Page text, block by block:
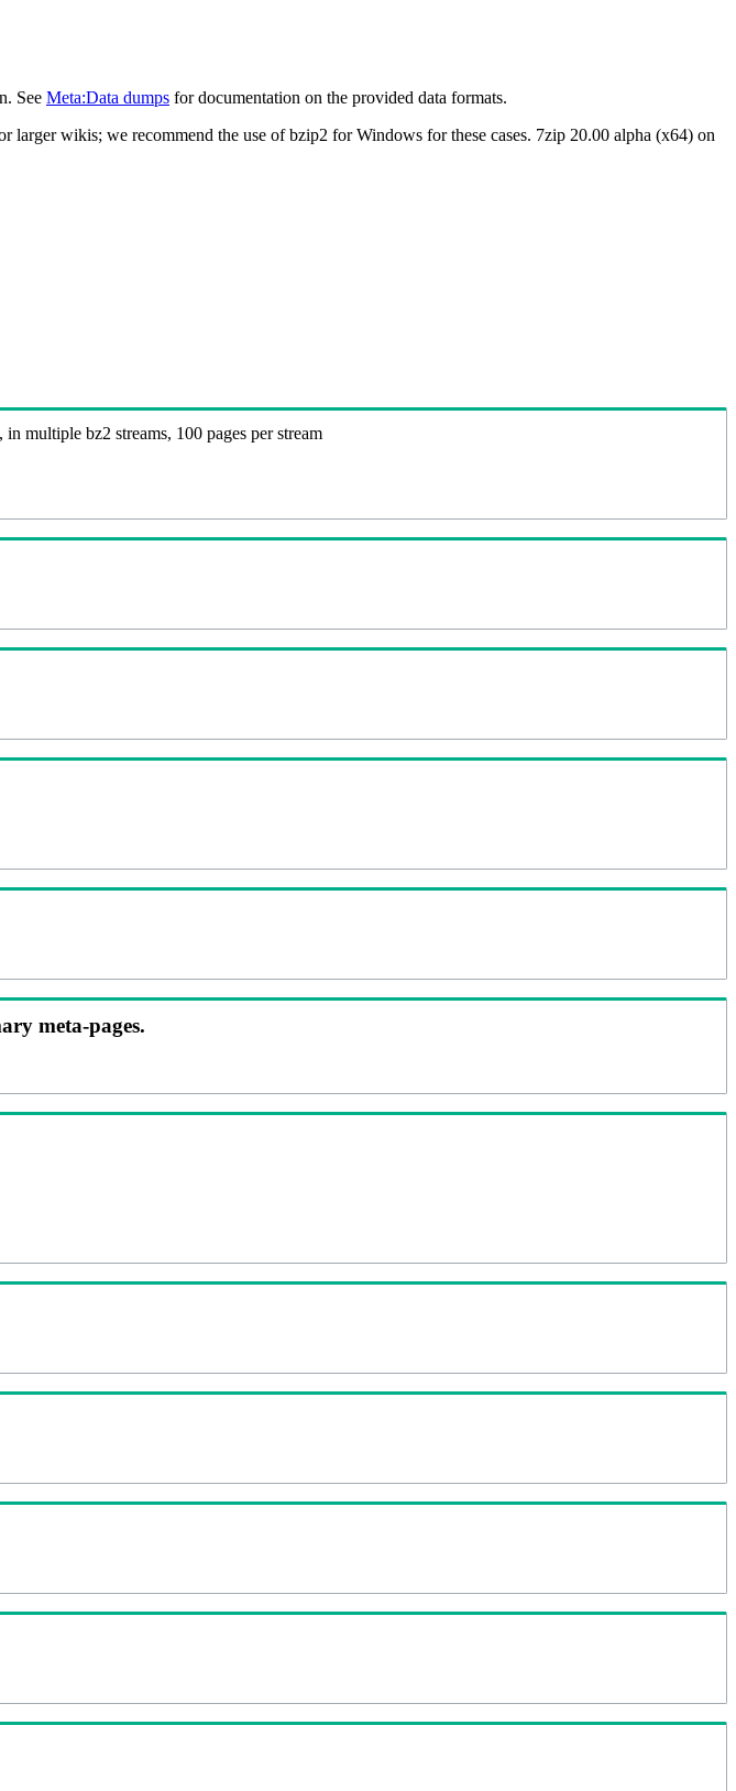
See Meta:Data dumps for documentation on the provided data formats.
larger wikis; we recommend the use of bzip2 for Windows for these cases. 7zip 20.00 alpha (x64) on
multiple bz2 streams, 100 pages per stream
meta-pages.